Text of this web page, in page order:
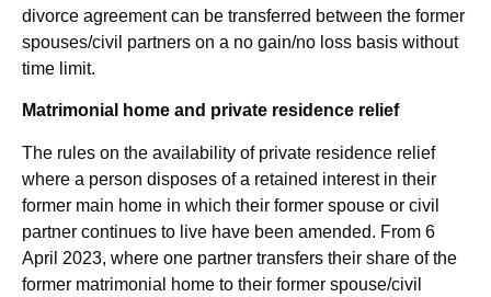
divorce agreement can be transferred between the former
spouses/civil partners on a no gain/no loss basis without
time limit.
Matrimonial home and private residence relief
The rules on the availability of private residence relief
where a person disposes of a retained interest in their
former main home in which their former spouse or civil
partner continues to live have been amended. From 6
April 2023, where one partner transfers their share of the
former matrimonial home to their former spouse/civil